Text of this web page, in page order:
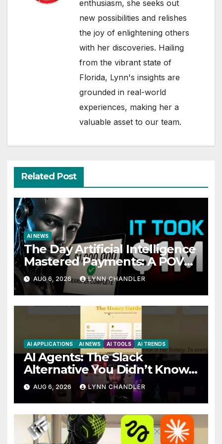
enthusiasm, she seeks out
new possibilities and relishes
the joy of enlightening others
with her discoveries. Hailing
from the vibrant state of
Florida, Lynn's insights are
grounded in real-world
experiences, making her a
valuable asset to our team.
Related Post
AI NEWS
The Day Artificial Intelligence
Mastered Payments: A POV
Story
AUG 6, 2026 LYNN CHANDLER
AI APPLICATIONS AI NEWS AI TOOLS AI TRENDS
AI Agents: The Slack
Alternative You Didn’t Know
You Needed
AUG 6, 2026 LYNN CHANDLER